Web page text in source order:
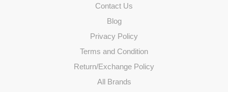
Contact Us
Blog
Privacy Policy
Terms and Condition
Return/Exchange Policy
All Brands